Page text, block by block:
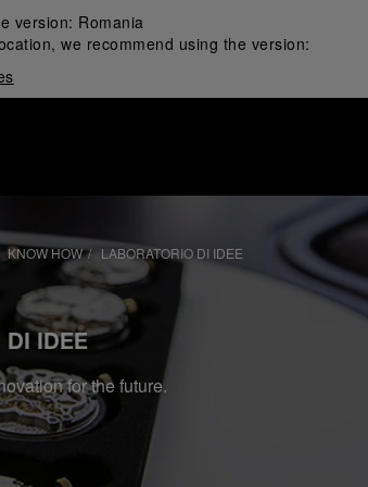
version: Romania
we recommend using the version:
KNOW HOW LABORATORIO DI IDEE
DI IDEE
for the future.